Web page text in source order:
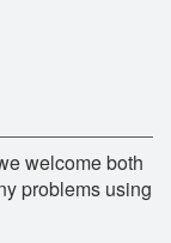
welcome both
problems using